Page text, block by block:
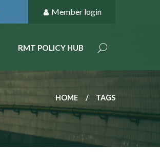
Member login
RMT POLICY HUB
HOME TAGS